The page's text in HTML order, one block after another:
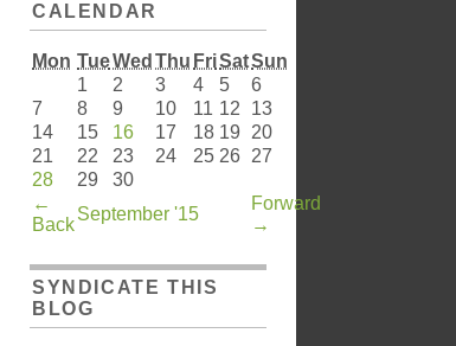
CALENDAR
Mon TueWed Thu FriSatSun
←
Back
September '15
Forward
→
1 2 3 4 5
6
7
8 9 10 11 12
13
14
15 16 17 18 19
20
21
22 23 24 25 26 27
28
29 30
SYNDICATE THIS
BLOG